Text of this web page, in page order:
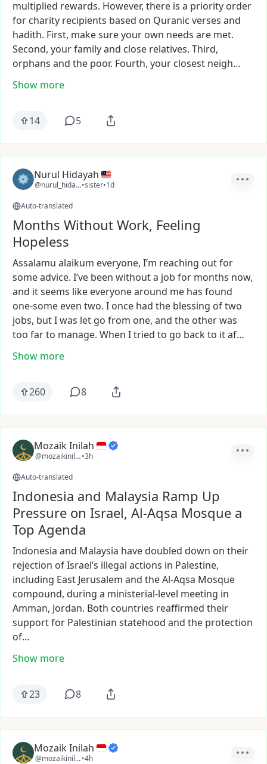
multiplied rewards. However, there is a priority order
for charity recipients based on Quranic verses and
hadith. First, makesureyour own needs are met.
Second, yourfamilyand close relatives. Third,
orphans and the poor. Fourth, your closest neigh…
Show more
14 5
Nurul Hidayah
@nurul_hidayah63
•sister•1d
Auto-translated
Months Without Work, Feeling
Hopeless
Assalamu alaikum everyone, I’m reaching outfor
someadvice. I’ve been withouta job for months now,
and itseems like everyonearound me has found
one-some even two. I once had the blessing oftwo
jobs, butIwas let go from one, and the otherwas
too farto manage. When Itried to go backto itaf…
Show more
260 8
Mozaik Inilah
@mozaikinilah•3h
Auto-translated
Indonesia and Malaysia Ramp Up
Pressure on Israel, Al-Aqsa Mosque a
Top Agenda
Indonesia and Malaysia have doubled down on their
rejection ofIsrael’s illegal actions in Palestine,
including East Jerusalem and theAl-Aqsa Mosque
compound, during a ministerial-level meeting in
Amman, Jordan. Both countries reaffirmed their
supportfor Palestinian statehood and the protection
of…
Show more
23 8
Mozaik Inilah
@mozaikinilah•4h